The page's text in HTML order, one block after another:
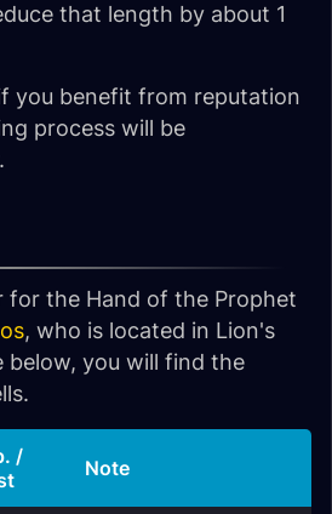
that length by about 1
you benefit from reputation
process will be
for the Hand of the Prophet
, who is located in Lion's
below, you will find the
/
Note